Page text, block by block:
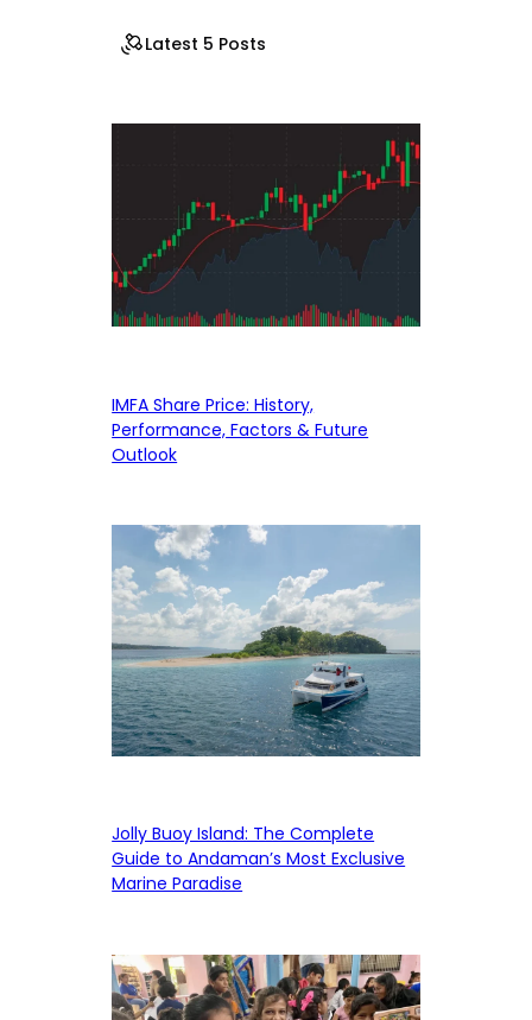
Latest 5 Posts
IMFA Share Price: History,
Performance, Factors & Future
Outlook
Jolly Buoy Island: The Complete
Guide to Andaman’s Most Exclusive
Marine Paradise